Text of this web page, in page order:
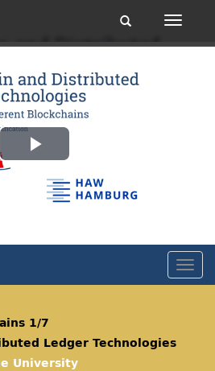
Toggle
Toggle
Play
Video
1/7
Ledger Technologies
University